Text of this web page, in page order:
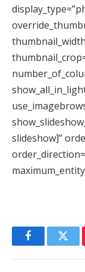
slideshow]”
Facebook